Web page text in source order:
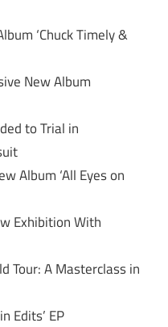
‘Chuck Timely &
New Album
to Trial in
Album ‘All Eyes on
Exhibition With
Tour: A Masterclass in
Edits’ EP